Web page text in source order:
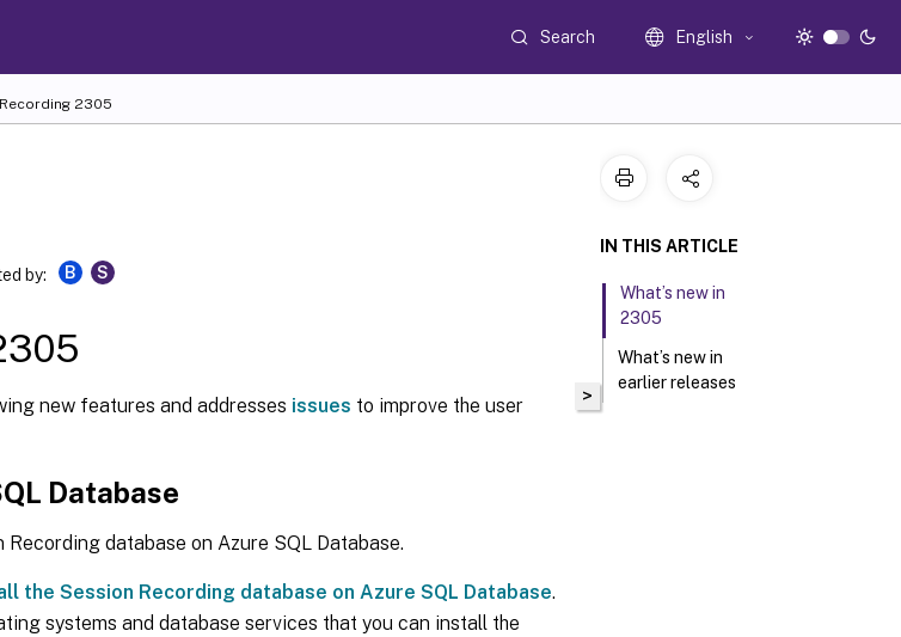
Search English
2305
by: B S
new features and addresses issues to improve the user
Database
database on Azure SQL Database.
the Session Recording database on Azure SQL Database.
systems and database services that you can install the
>
IN THIS ARTICLE
What’s new in
2305
What’s new in
earlier releases